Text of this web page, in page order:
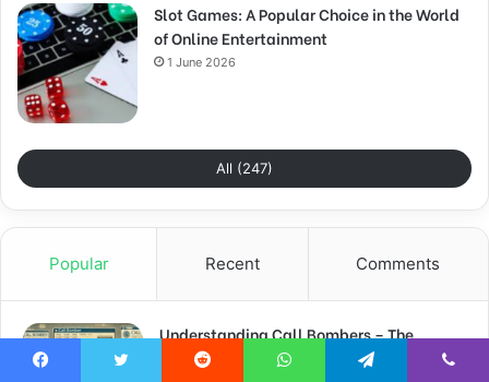
Slot Games: A Popular Choice in the World
of Online Entertainment
1 June 2026
All (247)
Popular Recent Comments
Understanding Call Bombers – The
Menace of Prank Phone Calls